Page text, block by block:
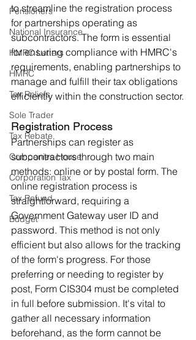
Pensioners
National Insurance
HMRC Letters
HMRC
Tax Reliefs
Sole Trader
Tax Rebate
Companies House
Corporation Tax
Tax Refund
Budget
to streamline the registration process
for partnerships operating as
subcontractors. The form is essential
for ensuring compliance with HMRC's
requirements, enabling partnerships to
manage and fulfill their tax obligations
efficiently within the construction sector.
Registration Process
Partnerships can register as
subcontractors through two main
methods: online or by postal form. The
online registration process is
straightforward, requiring a
Government Gateway user ID and
password. This method is not only
efficient but also allows for the tracking
of the form's progress. For those
preferring or needing to register by
post, Form CIS304 must be completed
in full before submission. It's vital to
gather all necessary information
beforehand, as the form cannot be